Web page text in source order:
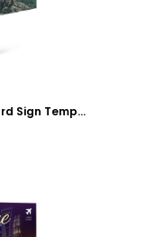
Adventure Tours Tourism Yard Sign Template